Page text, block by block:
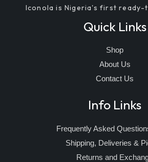
Iconola is Nigeria's first ready-
Quick Links
Shop
About Us
Contact Us
Info Links
Frequently Asked
Shipping, Deliveries &
Returns and